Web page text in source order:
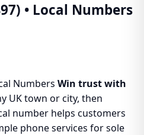
• Local Numbers
Numbers Win trust with
UK town or city, then
number helps customers
phone services for sole